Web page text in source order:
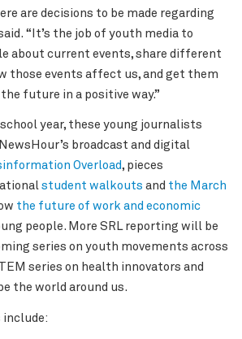
are decisions to be made regarding
“It’s the job of youth media to
about current events, share different
those events affect us, and get them
future in a positive way.”
year, these young journalists
broadcast and digital
Overload, pieces
student walkouts and the March
the future of work and economic
people. More SRL reporting will be
series on youth movements across
series on health innovators and
the world around us.
include: